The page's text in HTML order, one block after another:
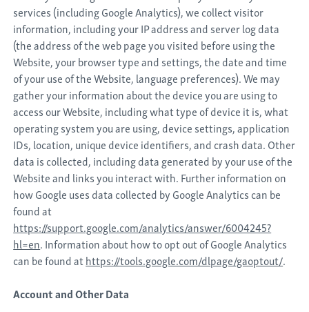
services (including Google Analytics), we collect visitor
information, including your IP address and server log data
(the address of the web page you visited before using the
Website, your browser type and settings, the date and time
of your use of the Website, language preferences). We may
gather your information about the device you are using to
access our Website, including what type of device it is, what
operating system you are using, device settings, application
IDs, location, unique device identifiers, and crash data. Other
data is collected, including data generated by your use of the
Website and links you interact with. Further information on
how Google uses data collected by Google Analytics can be
found at
https://support.google.com/analytics/answer/6004245?
hl=en. Information about how to opt out of Google Analytics
can be found athttps://tools.google.com/dlpage/gaoptout/.
Account and Other Data